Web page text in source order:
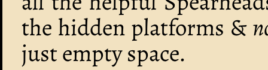
the hidden platforms &
just empty space.